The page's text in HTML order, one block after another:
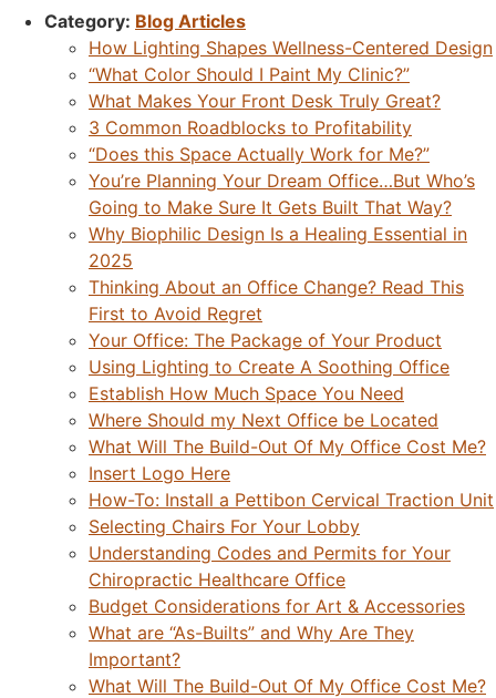
Category: Blog Articles
How Lighting Shapes Wellness-Centered Design
“What Color Should I Paint My Clinic?”
What Makes Your Front Desk Truly Great?
3 Common Roadblocks to Profitability
“Does this Space Actually Work for Me?”
You’re Planning Your Dream Office…But Who’s
Going to Make Sure It Gets Built That Way?
Why Biophilic Design Is a Healing Essential in
2025
Thinking About an Office Change? Read This
First to Avoid Regret
Your Office: The Package of Your Product
Using Lighting to Create A Soothing Office
Establish How Much Space You Need
Where Should my Next Office be Located
What Will The Build-Out Of My Office Cost Me?
Insert Logo Here
How-To: Install a Pettibon Cervical Traction Unit
Selecting Chairs For Your Lobby
Understanding Codes and Permits for Your
Chiropractic Healthcare Office
Budget Considerations for Art & Accessories
What are “As-Builts” and Why Are They
Important?
What Will The Build-Out Of My Office Cost Me?